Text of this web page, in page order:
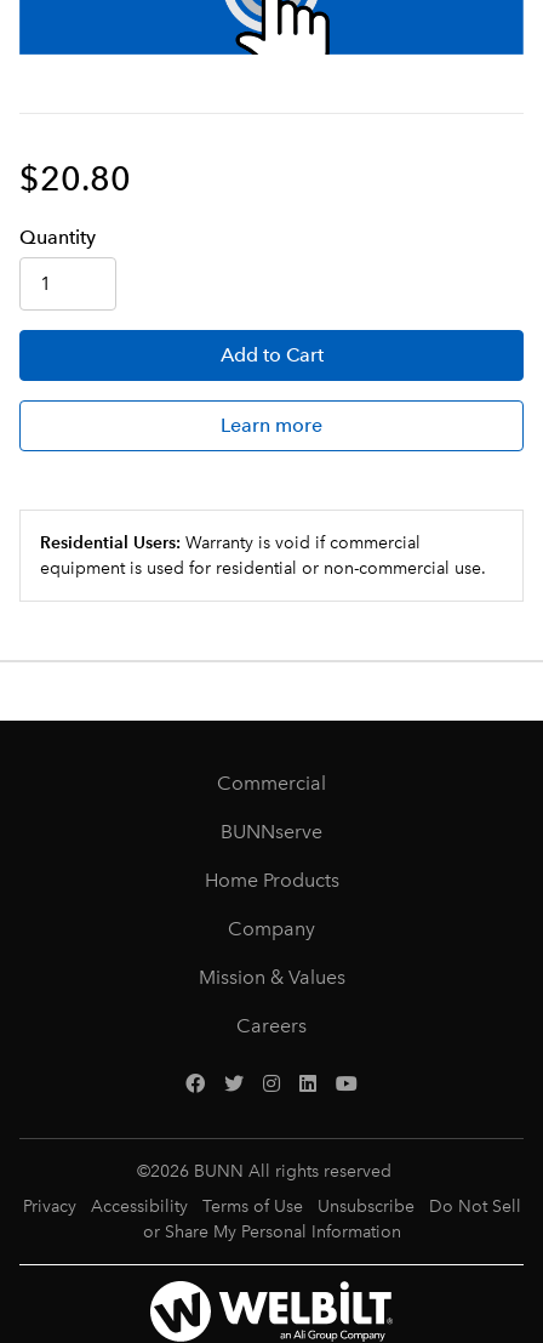
$20.80
Quantity
Add to Cart
Learn more
Residential Users: Warranty is void if commercial
equipment is used for residential or non-commercial use.
Commercial
BUNNserve
Home Products
Company
Mission & Values
Careers
©2026 BUNN All rights reserved
Privacy
Accessibility Terms of Use Unsubscribe
Do Not Sell
or Share My Personal Information